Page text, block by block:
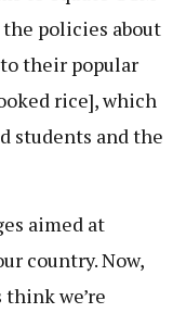
the policies about
to their popular
rice], which
students and the
aimed at
country. Now,
we’re